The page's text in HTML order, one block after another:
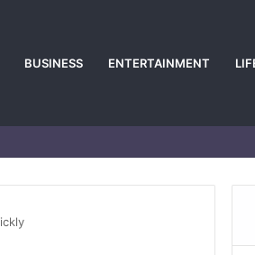
BUSINESS ENTERTAINMENT